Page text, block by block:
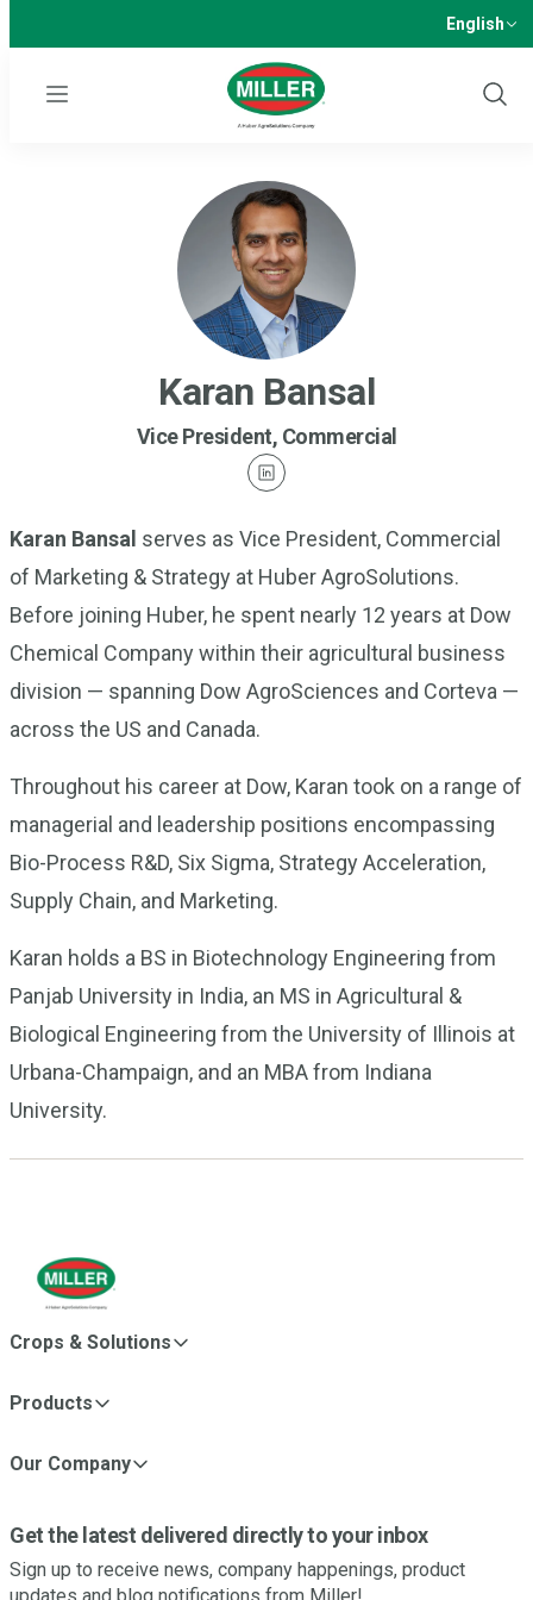
English
Menu
Show
Karan Bansal
Vice President, Commercial
linkedin
Karan Bansal serves as Vice President, Commercial
of Marketing & Strategy at Huber AgroSolutions.
Before joining Huber, he spent nearly 12 years at Dow
Chemical Company within their agricultural business
division — spanning Dow AgroSciences and Corteva —
across the US and Canada.
Throughout his career at Dow, Karan took on a range of
managerial and leadership positions encompassing
Bio-Process R&D, Six Sigma, Strategy Acceleration,
Supply Chain, and Marketing.
Karan holds a BS in Biotechnology Engineering from
Panjab University in India, an MS in Agricultural &
Biological Engineering from the University of Illinois at
Urbana-Champaign, and an MBA from Indiana
University.
Crops & Solutions
Products
Our Company
Get the latest delivered directly to your inbox
Sign up to receive news, company happenings, product